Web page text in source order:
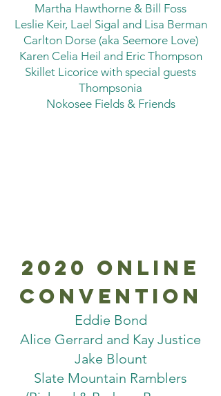
Martha Hawthorne & Bill Foss
Leslie Keir, Lael Sigal and Lisa Berman
Carlton Dorse (aka Seemore Love)
Karen Celia Heil and Eric Thompson
Skillet Licorice with special guests
Thompsonia
Nokosee Fields & Friends
2020 online
convention
Eddie Bond
Alice Gerrard and Kay Justice
Jake Blount
Slate Mountain Ramblers